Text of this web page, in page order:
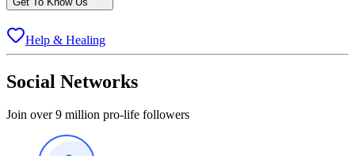
Help & Healing
Social Networks
Join over 9 million pro-life followers